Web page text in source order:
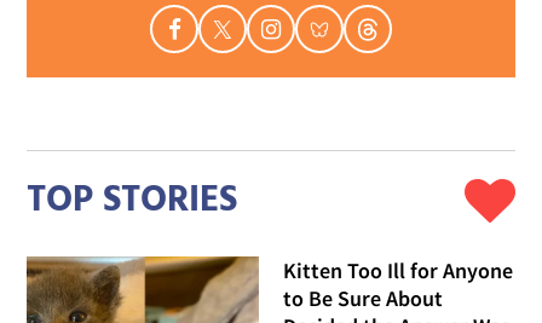
One Kitten Studies Every Word You Say, Her Sister
Runs Full Speed at Life, Together They Are
Somehow Perfect
Follow Love Meow